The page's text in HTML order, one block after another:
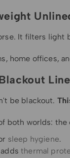
It filters light
home offices,
be blackout.
both worlds:
sleep hygiene.
addsthermal